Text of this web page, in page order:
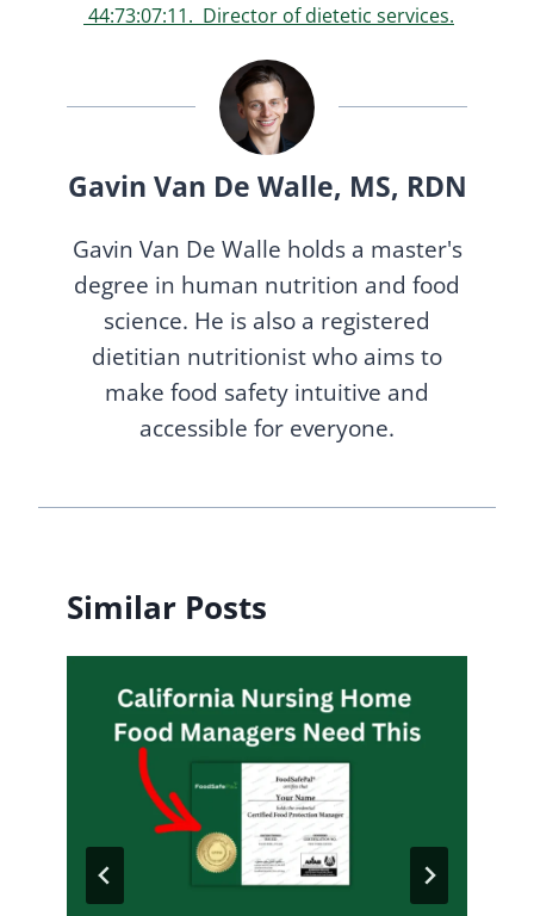
44:73:07:11. Director of dietetic services.
Gavin Van De Walle, MS, RDN
Gavin Van De Walle holds a master's
degree in human nutrition and food
science. He is also a registered
dietitian nutritionist who aims to
make food safety intuitive and
accessible for everyone.
Similar Posts